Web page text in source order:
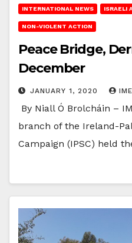
INTERNATIONAL NEWS ISRAELI
NON-VIOLENT ACTION
Peace Bridge,
December
JANUARY 1, 2020
By Niall Ó Brolcháin –
branch of the Ireland-
Campaign (IPSC) held